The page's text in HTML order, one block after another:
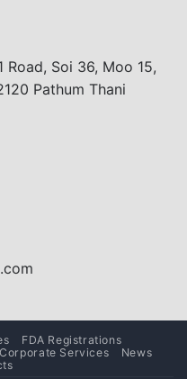
Road, Soi 36, Moo 15,
Pathum Thani
FDA Registrations
Corporate Services
News